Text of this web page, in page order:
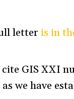
letteris in
GIS XXI
we have